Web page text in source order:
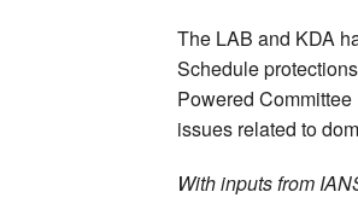
The LAB and KDA
Schedule
Powered
issues related to
With inputs from